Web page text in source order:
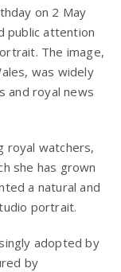
on 2 May
public attention
The image,
was widely
and royal news
royal watchers,
she has grown
a natural and
portrait.
adopted by
by